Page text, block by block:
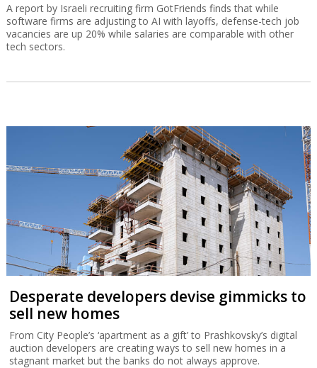
A report by Israeli recruiting firm GotFriends finds that while
software firms are adjusting to AI with layoffs, defense-tech job
vacancies are up 20% while salaries are comparable with other
tech sectors.
Desperate developers devise gimmicks to
sell new homes
From City People’s ‘apartment as a gift’ to Prashkovsky’s digital
auction developers are creating ways to sell new homes in a
stagnant market but the banks do not always approve.